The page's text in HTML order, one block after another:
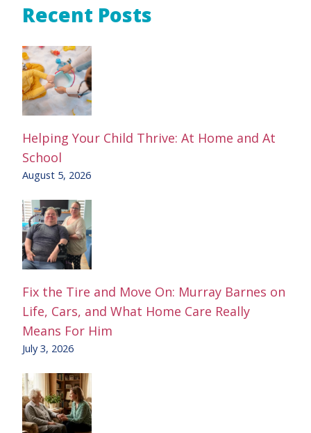
Recent Posts
Helping Your Child Thrive: At Home and At
School
August 5, 2026
Fix the Tire and Move On: Murray Barnes on
Life, Cars, and What Home Care Really
Means For Him
July 3, 2026